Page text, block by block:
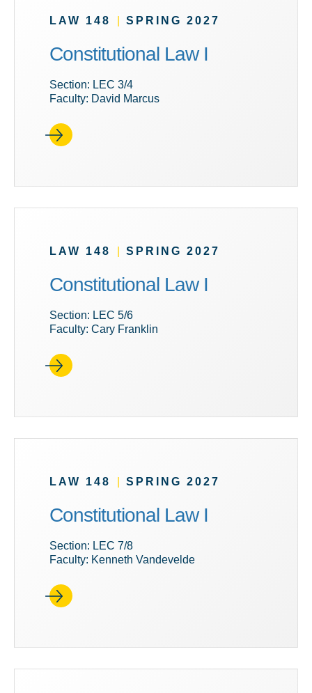
LAW 148 SPRING 2027
Constitutional Law I
Section: LEC 3/4
Faculty: David Marcus
LAW 148 SPRING 2027
Constitutional Law I
Section: LEC 5/6
Faculty: Cary Franklin
LAW 148 SPRING 2027
Constitutional Law I
Section: LEC 7/8
Faculty: Kenneth Vandevelde